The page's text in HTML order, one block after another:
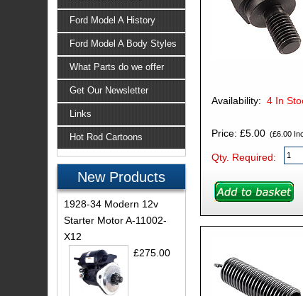
4 In
Price: £5.00(£6.00
Qty. Required:
Ford Model A History
Ford Model A Body Styles
What Parts do we offer
Get Our Newsletter
Links
Hot Rod Cartoons
New Products
1928-34 Modern 12v
Starter Motor A-11002-
X12
£275.00